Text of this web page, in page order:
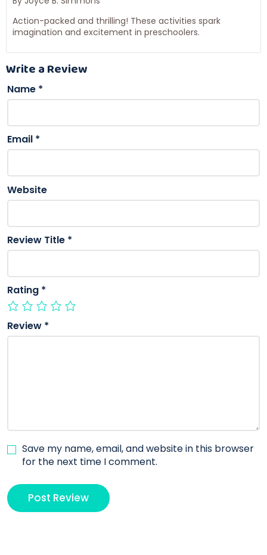
Action-packed and thrilling! These activities spark
imagination and excitement in preschoolers.
Write a Review
Name *
Email *
Website
Review Title *
Rating *
Review *
Save my name, email, and website in this browser
for the next time I comment.